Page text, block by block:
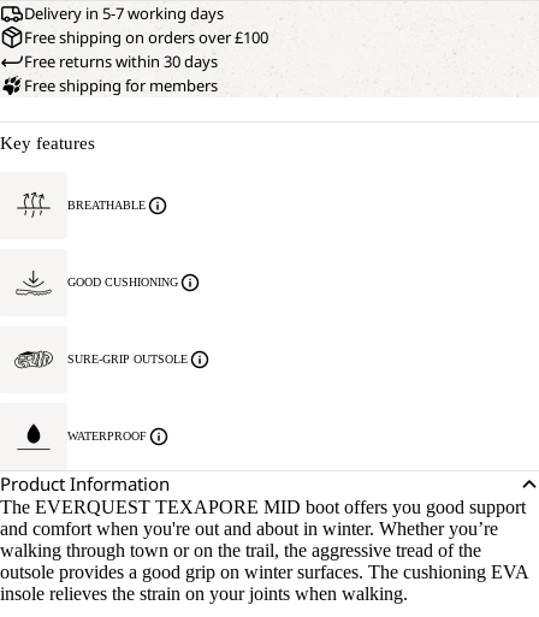
Delivery in 5-7 working days
Free shipping on orders over £100
Free returns within 30 days
Free shipping for members
Key features
BREATHABLE
GOOD CUSHIONING
SURE-GRIP OUTSOLE
WATERPROOF
Product Information
The EVERQUEST TEXAPORE MID boot offers you good support
and comfort when you're out and about in winter. Whether you’re
walking through town or on the trail, the aggressive tread of the
outsole provides a good grip on winter surfaces. The cushioning EVA
insole relieves the strain on your joints when walking.